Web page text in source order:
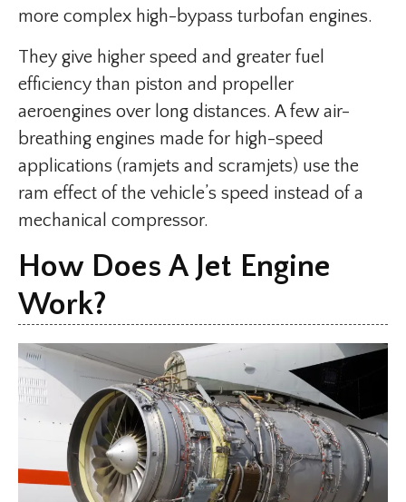
more complex high-bypass turbofan engines.
They give higher speed and greater fuel
efficiency than piston and propeller
aeroengines over long distances. A few air-
breathing engines made for high-speed
applications (ramjets and scramjets) use the
ram effect of the vehicle’s speed instead of a
mechanical compressor.
How Does A Jet Engine
Work?